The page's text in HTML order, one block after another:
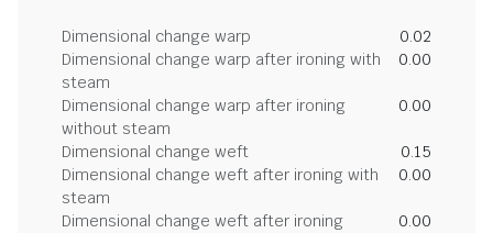
Dimensional change warp
0.02
Dimensional change warp after ironing with
steam
0.00
Dimensional change warp after ironing
without steam
0.00
Dimensional change weft
0.15
Dimensional change weft after ironing with
steam
0.00
Dimensional change weft after ironing
0.00